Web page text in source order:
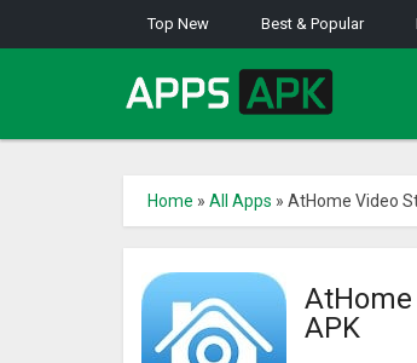
Top New Best & Popular
Home » All Apps » AtHome Video
APK